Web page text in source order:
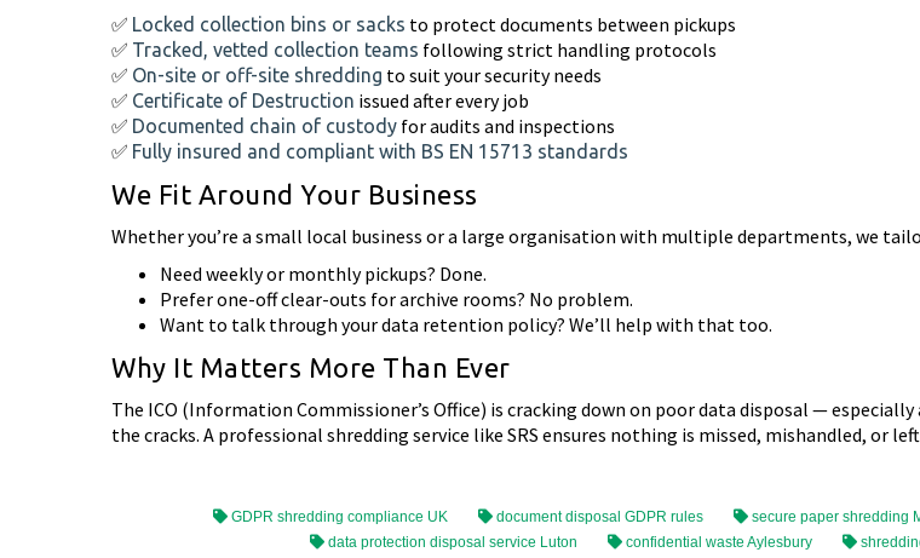
✅ Locked collection bins or sacks to protect documents between pickups
✅ Tracked, vetted collection teams following strict handling protocols
✅ On-site or off-site shredding to suit your security needs
✅ Certificate of Destruction issued after every job
✅ Documented chain of custody for audits and inspections
✅ Fully insured and compliant with BS EN 15713 standards
We Fit Around Your Business
Whether you’re a small local business or a large organisation with multiple departments, we
Need weekly or monthly pickups? Done.
Prefer one-off clear-outs for archive rooms? No problem.
Want to talk through your data retention policy? We’ll help with that too.
Why It Matters More Than Ever
The ICO (Information Commissioner’s Office) is cracking down on poor data disposal —
the cracks. A professional shredding service like SRS ensures nothing is missed, mishandled, or
GDPR shredding compliance UK document disposal GDPR rules secure paper shredding
data protection disposal service Luton
confidential waste Aylesbury